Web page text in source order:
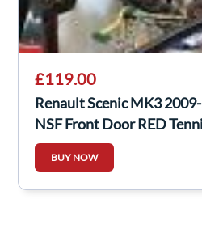
£119.00
Renault Scenic MK3
NSF Front Door RED
BUY NOW